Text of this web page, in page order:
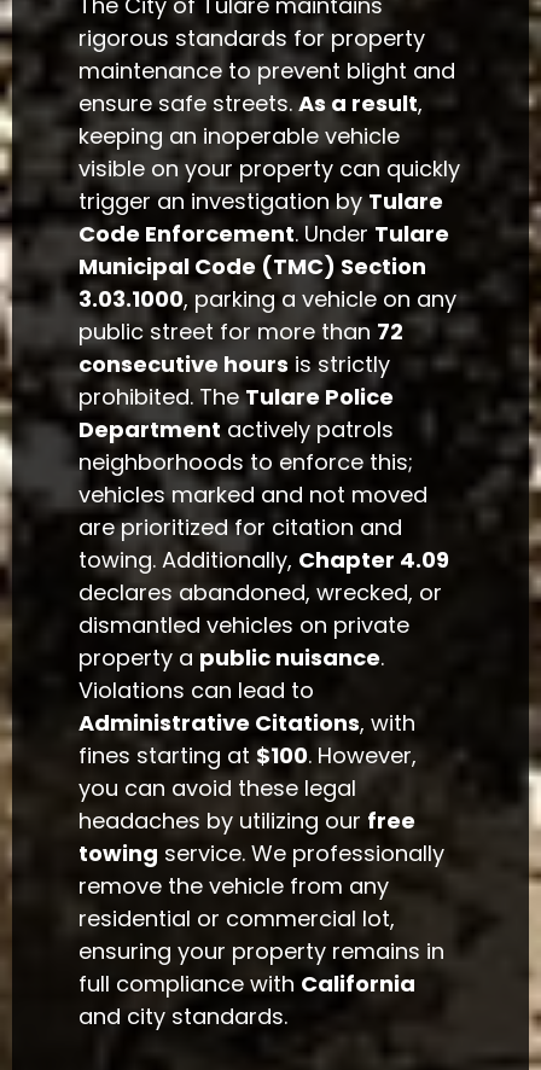
rigorous standards for property
maintenance to prevent blight and
ensure safe streets.As a result,
keeping an inoperable vehicle
visible on your property can quickly
trigger an investigation byTulare
Code Enforcement. UnderTulare
Municipal Code (TMC) Section
3.03.1000, parking a vehicle on any
public street for more than 72
consecutive hoursis strictly
prohibited. TheTulare Police
Departmentactively patrols
neighborhoods to enforce this;
vehicles marked and not moved
are prioritized for citation and
towing. Additionally, Chapter 4.09
declares abandoned, wrecked, or
dismantled vehicles on private
property a public nuisance.
Violations can lead to
Administrative Citations, with
fines starting at $100. However,
you can avoid these legal
headaches by utilizing our free
towing service. We professionally
remove the vehicle from any
residential or commercial lot,
ensuring your property remains in
full compliance with California
and city standards.